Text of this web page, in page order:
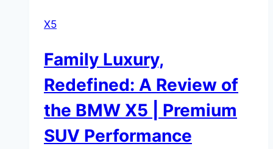
X5
Family Luxury,
Redefined: A Review of
the BMW X5 | Premium
SUV Performance